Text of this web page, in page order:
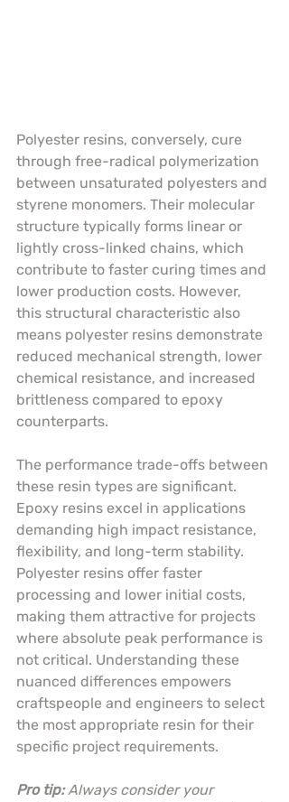
Polyester resins, conversely, cure
through free-radical polymerization
between unsaturated polyesters and
styrene monomers. Their molecular
structure typically forms linear or
lightly cross-linked chains, which
contribute to faster curing times and
lower production costs. However,
this structural characteristic also
means polyester resins demonstrate
reduced mechanical strength, lower
chemical resistance, and increased
brittleness compared to epoxy
counterparts.
The performance trade-offs between
these resin types are significant.
Epoxy resins excel in applications
demanding high impact resistance,
flexibility, and long-term stability.
Polyester resins offer faster
processing and lower initial costs,
making them attractive for projects
where absolute peak performance is
not critical. Understanding these
nuanced differences empowers
craftspeople and engineers to select
the most appropriate resin for their
specific project requirements.
Pro tip: Always consider your